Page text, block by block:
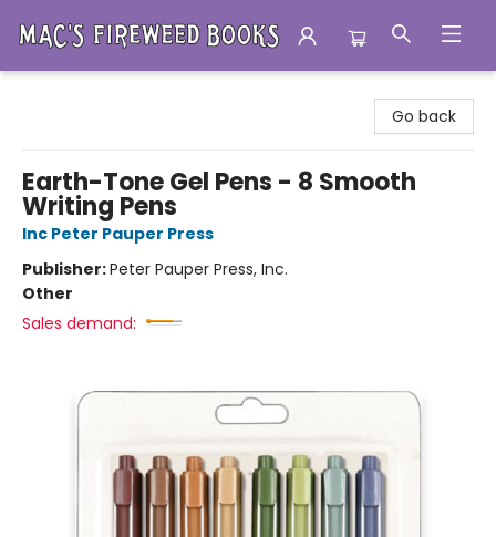
Go back
Earth-Tone Gel Pens - 8 Smooth
Writing Pens
Inc Peter Pauper Press
Publisher:Peter Pauper Press, Inc.
Other
Sales demand: